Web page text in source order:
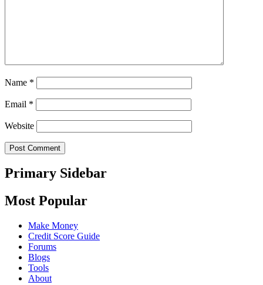
Name *
Email *
Website
Primary Sidebar
Most Popular
Make Money
Credit Score Guide
Forums
Blogs
Tools
About